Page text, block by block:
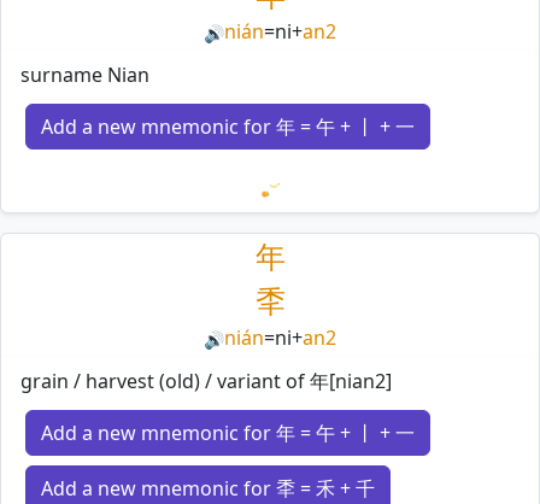
🔊nián=ni+an2
surname Nian
Add a new mnemonic for 年 = 午 + 丨 + 一
Loading mnemonics…
年
秊
🔊nián=ni+an2
grain / harvest (old) / variant of 年[nian2]
Add a new mnemonic for 年 = 午 + 丨 + 一
Add a new mnemonic for 秊 = 禾 + 千